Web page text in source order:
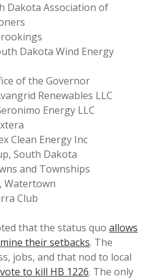
Dakota Association of
Dakota Wind Energy
of the Governor
Renewables LLC
Energy LLC
Clean Energy Inc
South Dakota
and Townships
Watertown
Club
that the status quo allows
their setbacks. The
jobs, and that nod to local
to kill HB 1226. The only